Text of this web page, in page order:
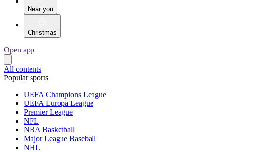
Near you
Christmas
Open app
All contents
Popular sports
UEFA Champions League
UEFA Europa League
Premier League
NFL
NBA Basketball
Major League Baseball
NHL